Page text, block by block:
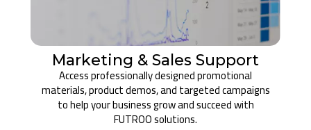
Marketing & Sales Support
Access professionally designed promotional
materials, product demos, and targeted campaigns
to help your business grow and succeed with
FUTROO solutions.